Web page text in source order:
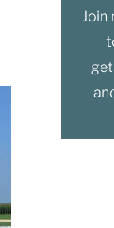
Join